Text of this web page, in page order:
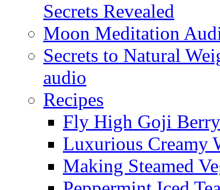
Secrets Revealed
Moon Meditation
Secrets to Natural
audio
Recipes
Fly High Goji
Luxurious Creamy
Making Steamed